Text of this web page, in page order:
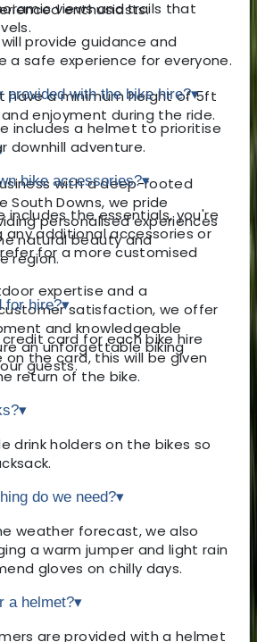
views and trails that
have a minimum height of 5ft
enjoyment during the ride.
with a deep-rooted
Downs, we pride
personalised experiences
natural beauty and
region.
expertise and a
satisfaction, we offer
and knowledgeable
an unforgettable biking
guests.
enthusiasts.
provide guidance and
a safe experience for everyone.
provided with the bike hire?▾
includes a helmet to prioritise
downhill adventure.
bike accessories?▾
includes the essentials, you're
any additional accessories or
for a more customised
for hire?▾
card for each bike hire
on the card, this will be given
return of the bike.
▾
drink holders on the bikes so
do we need?▾
weather forecast, we also
a warm jumper and light rain
gloves on chilly days.
a helmet?▾
are provided with a helmet